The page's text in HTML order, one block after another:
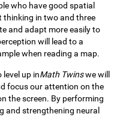
who have good spatial
thinking in two and three
and adapt more easily to
will lead to a
when reading a map.
level up inMath Twinswe will
focus our attention on the
the screen. By performing
and strengthening neural